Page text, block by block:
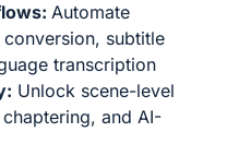
Automate
subtitle
transcription
Unlock scene-level
and AI-